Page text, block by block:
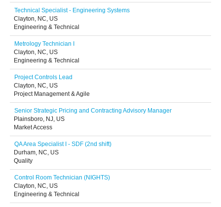
Technical Specialist - Engineering Systems
Clayton, NC, US
Engineering & Technical
Metrology Technician I
Clayton, NC, US
Engineering & Technical
Project Controls Lead
Clayton, NC, US
Project Management & Agile
Senior Strategic Pricing and Contracting Advisory Manager
Plainsboro, NJ, US
Market Access
QA Area Specialist I - SDF (2nd shift)
Durham, NC, US
Quality
Control Room Technician (NIGHTS)
Clayton, NC, US
Engineering & Technical